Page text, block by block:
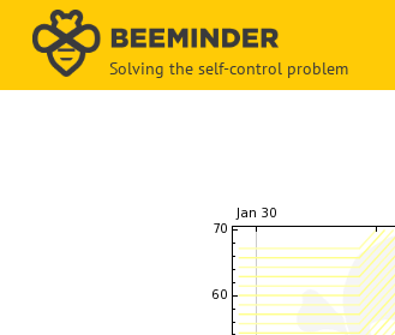
Solving the self-control problem